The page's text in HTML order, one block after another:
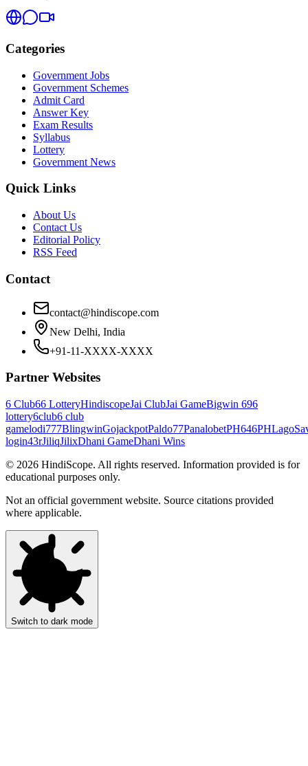
Categories
Government Jobs
Government Schemes
Admit Card
Answer Key
Exam Results
Syllabus
Lottery
Government News
Quick Links
About Us
Contact Us
Editorial Policy
RSS Feed
Contact
contact@hindiscope.com
New Delhi, India
+91-11-XXXX-XXXX
Partner Websites
6 Club66 LotteryHindiscopeJai ClubJai GameBigwin 696
lottery6club6 club
gamelodi777BlingwinGojackpotPaldo77PanalobetPH646PHLago
login43rJiliqJilixDhani GameDhani Wins
© 2026 HindiScope. All rights reserved. Information provided is for
educational purposes only.
Not an official government website. Source citations provided
where applicable.
Switch to dark mode